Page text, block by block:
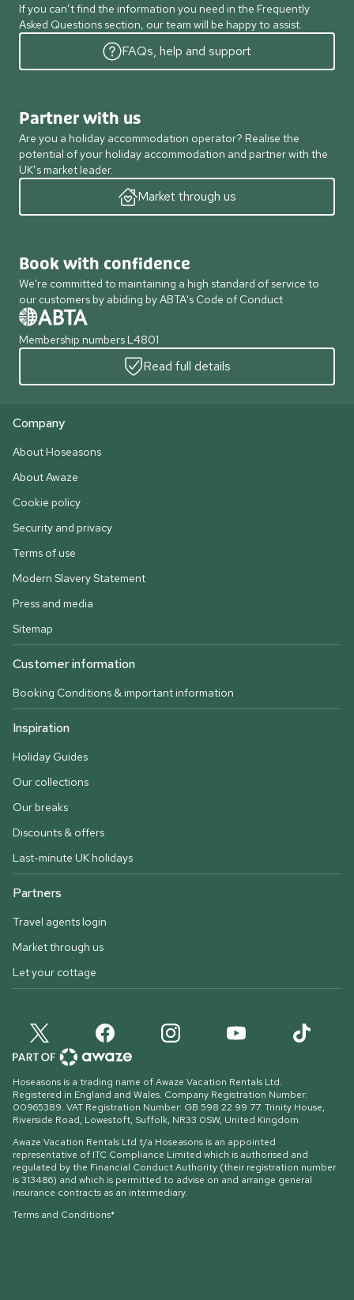
If you can’t find the information you need in the Frequently
Asked Questions section, our team will be happy to assist.
FAQs, help and support
Partner with us
Are you a holiday accommodation operator? Realise the
potential of your holiday accommodation and partner with the
UK’s market leader.
Market through us
Book with confidence
We're committed to maintaining a high standard of service to
our customers by abiding by ABTA's Code of Conduct
Membership numbers L4801
Read full details
Company
About Hoseasons
About Awaze
Cookie policy
Security and privacy
Terms of use
Modern Slavery Statement
Press and media
Sitemap
Customer information
Booking Conditions & important information
Inspiration
Holiday Guides
Our collections
Our breaks
Discounts & offers
Last-minute UK holidays
Partners
Travel agents login
Market through us
Let your cottage
Hoseasons is a trading name of Awaze Vacation Rentals Ltd.
Registered in England and Wales. Company Registration Number:
00965389. VAT Registration Number: GB 598 22 99 77. Trinity House,
Riverside Road, Lowestoft, Suffolk, NR33 0SW, United Kingdom.
Awaze Vacation Rentals Ltd t/a Hoseasons is an appointed
representative of ITC Compliance Limited which is authorised and
regulated by the Financial Conduct Authority (their registration number
is 313486) and which is permitted to advise on and arrange general
insurance contracts as an intermediary.
Terms and Conditions*